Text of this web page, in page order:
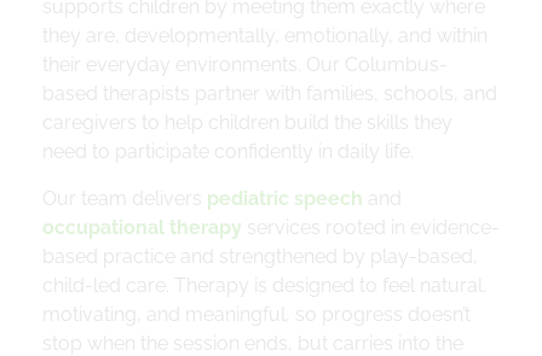
supports children by meeting them exactly where
they are, developmentally, emotionally, and within
their everyday environments. Our Columbus-
based therapists partner with families, schools, and
caregivers to help children build the skills they
need to participate confidently in daily life.
Our team delivers pediatric speech and
occupational therapy services rooted in evidence-
based practice and strengthened by play-based,
child-led care. Therapy is designed to feel natural,
motivating, and meaningful, so progress doesn’t
stop when the session ends, but carries into the